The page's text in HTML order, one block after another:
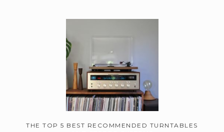
THE TOP 5 BEST RECOMMENDED TURNTABLES